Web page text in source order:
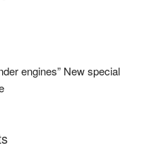
engines” New special